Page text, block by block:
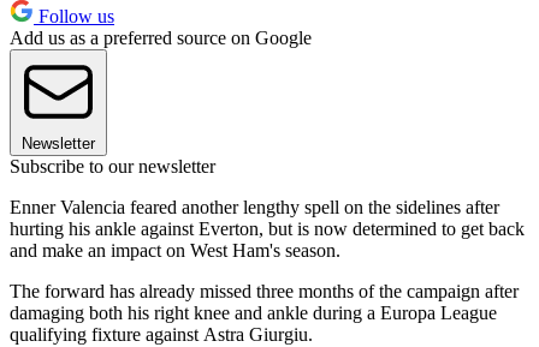
Follow us
Add us as a preferred source on Google
Newsletter
Subscribe to our newsletter
Enner Valencia feared another lengthy spell on the sidelines after
hurting his ankle against Everton, but is now determined to get back
and make an impact on West Ham's season.
The forward has already missed three months of the campaign after
damaging both his right knee and ankle during a Europa League
qualifying fixture against Astra Giurgiu.